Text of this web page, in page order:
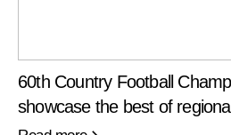
60th Country Football
showcase the best of